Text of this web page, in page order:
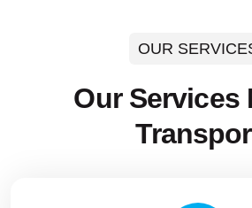
Packers and Movers in
Packers and Movers in
OUR
Our Services